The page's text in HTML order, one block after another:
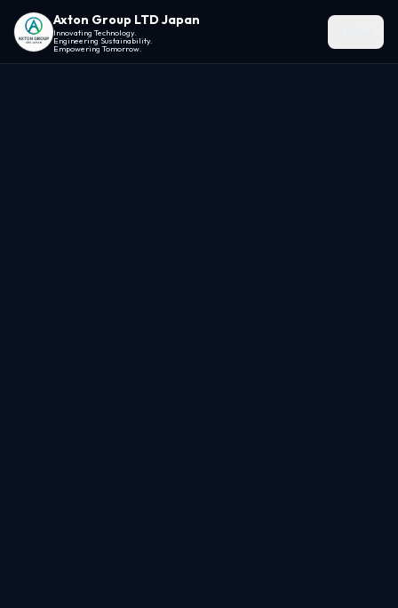
Axton Group LTD Japan
Innovating Technology.
Engineering Sustainability.
Empowering Tomorrow.